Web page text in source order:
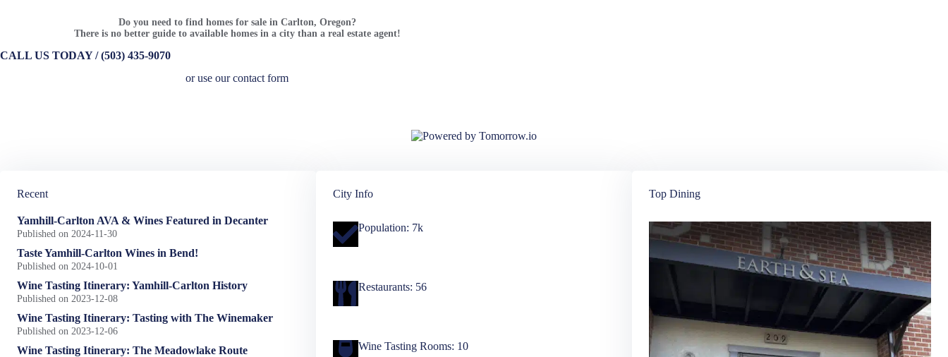
Do you need to find homes for sale in Carlton, Oregon?
There is no better guide to available homes in a city than a real estate agent!
CALL US TODAY / (503) 435-9070
or use our contact form
Recent
Yamhill-Carlton AVA & Wines Featured in Decanter
Published on 2024-11-30
Taste Yamhill-Carlton Wines in Bend!
Published on 2024-10-01
Wine Tasting Itinerary: Yamhill-Carlton History
Published on 2023-12-08
Wine Tasting Itinerary: Tasting with The Winemaker
Published on 2023-12-06
Wine Tasting Itinerary: The Meadowlake Route
City Info
Population: 7k
Restaurants: 56
Wine Tasting Rooms: 10
Top Dining